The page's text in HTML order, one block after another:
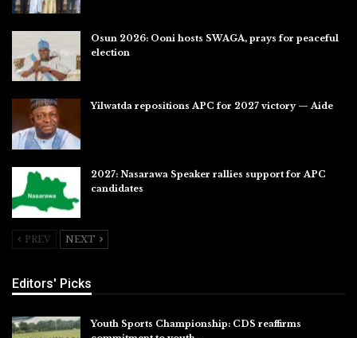
Osun 2026: Ooni hosts SWAGA, prays for peaceful
election
Yilwatda repositions APC for 2027 victory — Aide
2027: Nasarawa Speaker rallies support for APC
candidates
PREV NEXT
Editors' Picks
Youth Sports Championship: CDS reaffirms